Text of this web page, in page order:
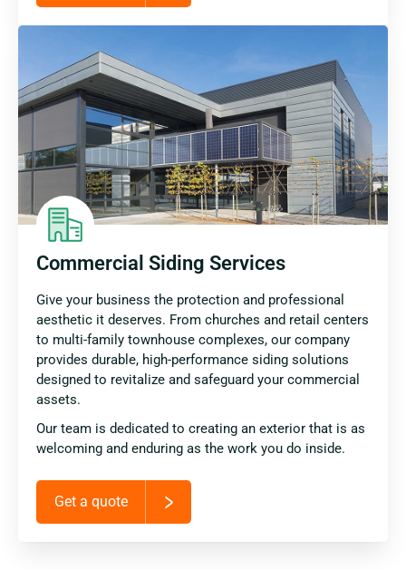
Commercial Siding Services
Give your business the protection and professional
aesthetic it deserves. From churches and retail centers
to multi-family townhouse complexes, our company
provides durable, high-performance siding solutions
designed to revitalize and safeguard your commercial
assets.
Our team is dedicated to creating an exterior that is as
welcoming and enduring as the work you do inside.
Get a quote